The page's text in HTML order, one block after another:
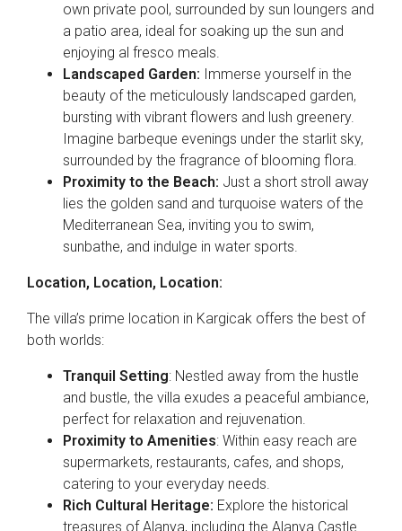
own private pool, surrounded by sun loungers and
a patio area, ideal for soaking up the sun and
enjoying al fresco meals.
Landscaped Garden: Immerse yourself in the
beauty of the meticulously landscaped garden,
bursting with vibrant flowers and lush greenery.
Imagine barbeque evenings under the starlit sky,
surrounded by the fragrance of blooming flora.
Proximity to the Beach: Just a short stroll away
lies the golden sand and turquoise waters of the
Mediterranean Sea, inviting you to swim,
sunbathe, and indulge in water sports.
Location, Location, Location:
The villa’s prime location in Kargicak offers the best of
both worlds:
Tranquil Setting: Nestled away from the hustle
and bustle, the villa exudes a peaceful ambiance,
perfect for relaxation and rejuvenation.
Proximity to Amenities: Within easy reach are
supermarkets, restaurants, cafes, and shops,
catering to your everyday needs.
Rich Cultural Heritage: Explore the historical
treasures of Alanya, including the Alanya Castle